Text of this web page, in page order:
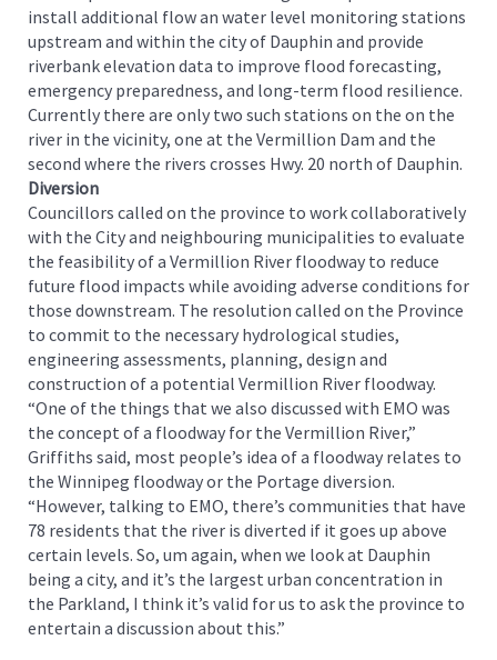
install additional flow an water level monitoring stations
upstream and within the city of Dauphin and provide
riverbank elevation data to improve flood forecasting,
emergency preparedness, and long-term flood resilience.
Currently there are only two such stations on the on the
river in the vicinity, one at the Vermillion Dam and the
second where the rivers crosses Hwy. 20 north of Dauphin.
Diversion
Councillors called on the province to work collaboratively
with the City and neighbouring municipalities to evaluate
the feasibility of a Vermillion River floodway to reduce
future flood impacts while avoiding adverse conditions for
those downstream. The resolution called on the Province
to commit to the necessary hydrological studies,
engineering assessments, planning, design and
construction of a potential Vermillion River floodway.
“One of the things that we also discussed with EMO was
the concept of a floodway for the Vermillion River,”
Griffiths said, most people’s idea of a floodway relates to
the Winnipeg floodway or the Portage diversion.
“However, talking to EMO, there’s communities that have
78 residents that the river is diverted if it goes up above
certain levels. So, um again, when we look at Dauphin
being a city, and it’s the largest urban concentration in
the Parkland, I think it’s valid for us to ask the province to
entertain a discussion about this.”